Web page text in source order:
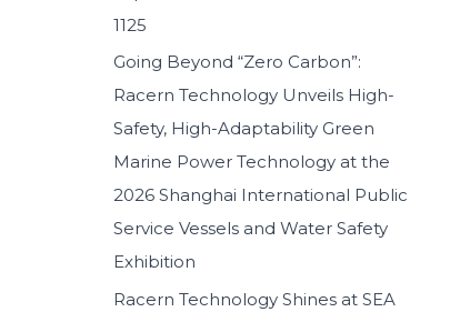
:1125
Going Beyond “Zero Carbon”:
Racern Technology Unveils High-
Safety, High-Adaptability Green
Marine Power Technology at the
2026 Shanghai International Public
Service Vessels and Water Safety
Exhibition
Racern Technology Shines at SEA